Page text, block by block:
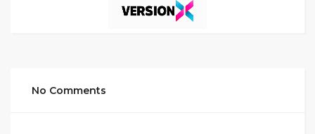
No Comments